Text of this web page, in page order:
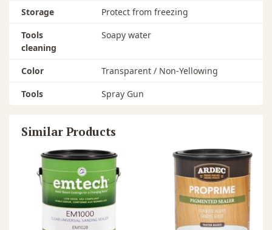
Storage
Protect from freezing
Tools
cleaning
Soapy water
Color
Transparent / Non-Yellowing
Tools
Spray Gun
Similar Products